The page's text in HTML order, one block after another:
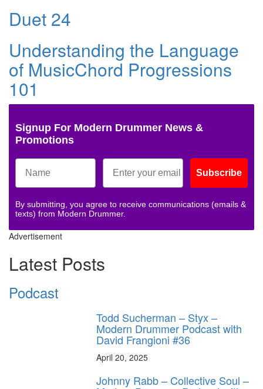
Duet 24
Understanding the Language
of MusicChord Progressions
101
Signup For Modern Drummer News &
Promotions
Subscribe
By submitting, you agree to receive communications (emails &
texts) from Modern Drummer.
Advertisement
Latest Posts
Podcast
Todd Sucherman – Styx –
Modern Drummer Podcast with
David Frangioni #36
April 20, 2025
Johnny Rabb – Collective Soul –